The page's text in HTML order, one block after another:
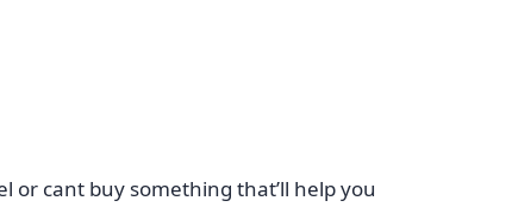
or cant buy something that’ll help you